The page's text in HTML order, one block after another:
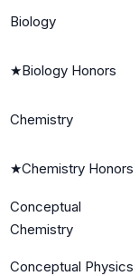
Biology
★Biology Honors
Chemistry
★Chemistry Honors
Conceptual
Chemistry
Conceptual Physics